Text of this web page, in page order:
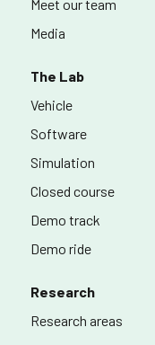
Meet our team
Media
The Lab
Vehicle
Software
Simulation
Closed course
Demo track
Demo ride
Research
Research areas